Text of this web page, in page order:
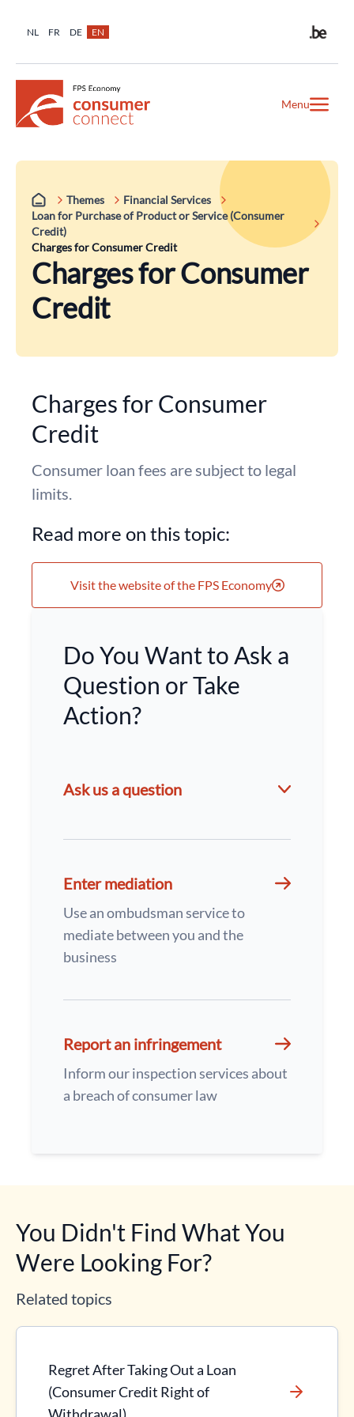
NL FR DE EN
Menu
Themes
Financial Services
Loan for Purchase of Product or Service (Consumer
Credit)
Charges for Consumer Credit
Charges for Consumer
Credit
Charges for Consumer
Credit
Consumer loan fees are subject to legal
limits.
Read more on this topic:
Visit the website of the FPS Economy
Do You Want to Ask a
Question or Take
Action?
Ask us a question
Enter mediation
Use an ombudsman service to
mediate between you and the
business
Report an infringement
Inform our inspection services about
a breach of consumer law
You Didn't Find What You
Were Looking For?
Related topics
Regret After Taking Out a Loan
(Consumer Credit Right of